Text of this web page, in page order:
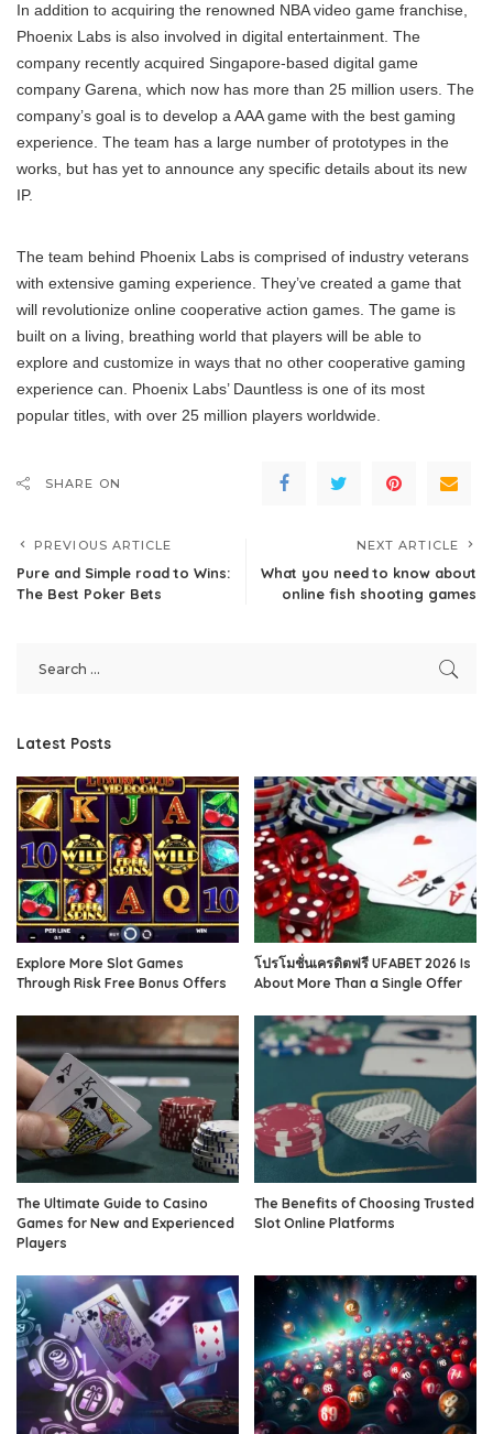
In addition to acquiring the renowned NBA video game franchise,
Phoenix Labs is also involved in digital entertainment. The
company recently acquired Singapore-based digital game
company Garena, which now has more than 25 million users. The
company’s goal is to develop a AAA game with the best gaming
experience. The team has a large number of prototypes in the
works, but has yet to announce any specific details about its new
IP.
The team behind Phoenix Labs is comprised of industry veterans
with extensive gaming experience. They’ve created a game that
will revolutionize online cooperative action games. The game is
built on a living, breathing world that players will be able to
explore and customize in ways that no other cooperative gaming
experience can. Phoenix Labs’ Dauntless is one of its most
popular titles, with over 25 million players worldwide.
SHARE ON
PREVIOUS ARTICLE
Pure and Simple road to Wins:
The Best Poker Bets
NEXT ARTICLE
What you need to know about
online fish shooting games
Latest Posts
Explore More Slot Games
Through Risk Free Bonus Offers
โปรโมชั่นเครดิตฟรี UFABET 2026 Is
About More Than a Single Offer
The Ultimate Guide to Casino
Games for New and Experienced
Players
The Benefits of Choosing Trusted
Slot Online Platforms